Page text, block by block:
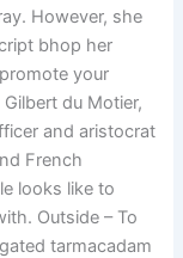
However, she
bhop her
your
du Motier,
and aristocrat
French
looks like to
Outside – To
tarmacadam